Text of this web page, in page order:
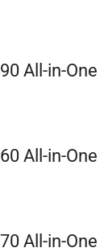
All-in-One
All-in-One
All-in-One